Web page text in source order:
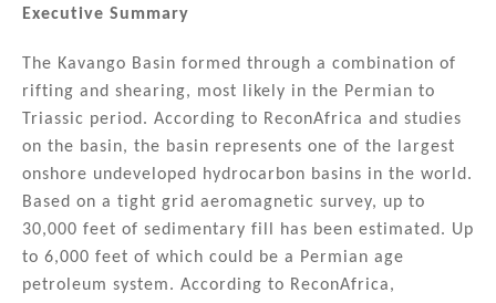
k
e
dI
n
c
e
b
o
o
k
l
e
Executive Summary
The Kavango Basin formed through a combination of
rifting and shearing, most likely in the Permian to
Triassic period. According to ReconAfrica and studies
on the basin, the basin represents one of the largest
onshore undeveloped hydrocarbon basins in the world.
Based on a tight grid aeromagnetic survey, up to
30,000 feet of sedimentary fill has been estimated. Up
to 6,000 feet of which could be a Permian age
petroleum system. According to ReconAfrica,